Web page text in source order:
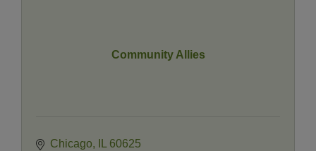
Community Allies
Chicago
60625